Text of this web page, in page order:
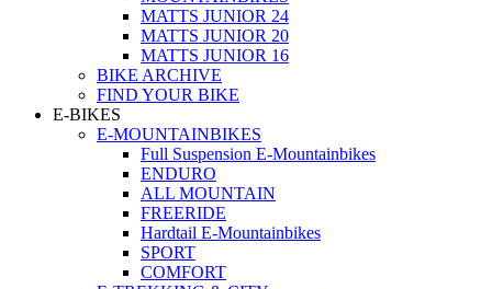
MATTS JUNIOR 24
MATTS JUNIOR 20
MATTS JUNIOR 16
BIKE ARCHIVE
FIND YOUR BIKE
E-BIKES
E-MOUNTAINBIKES
Full Suspension E-Mountainbikes
ENDURO
ALL MOUNTAIN
FREERIDE
Hardtail E-Mountainbikes
SPORT
COMFORT